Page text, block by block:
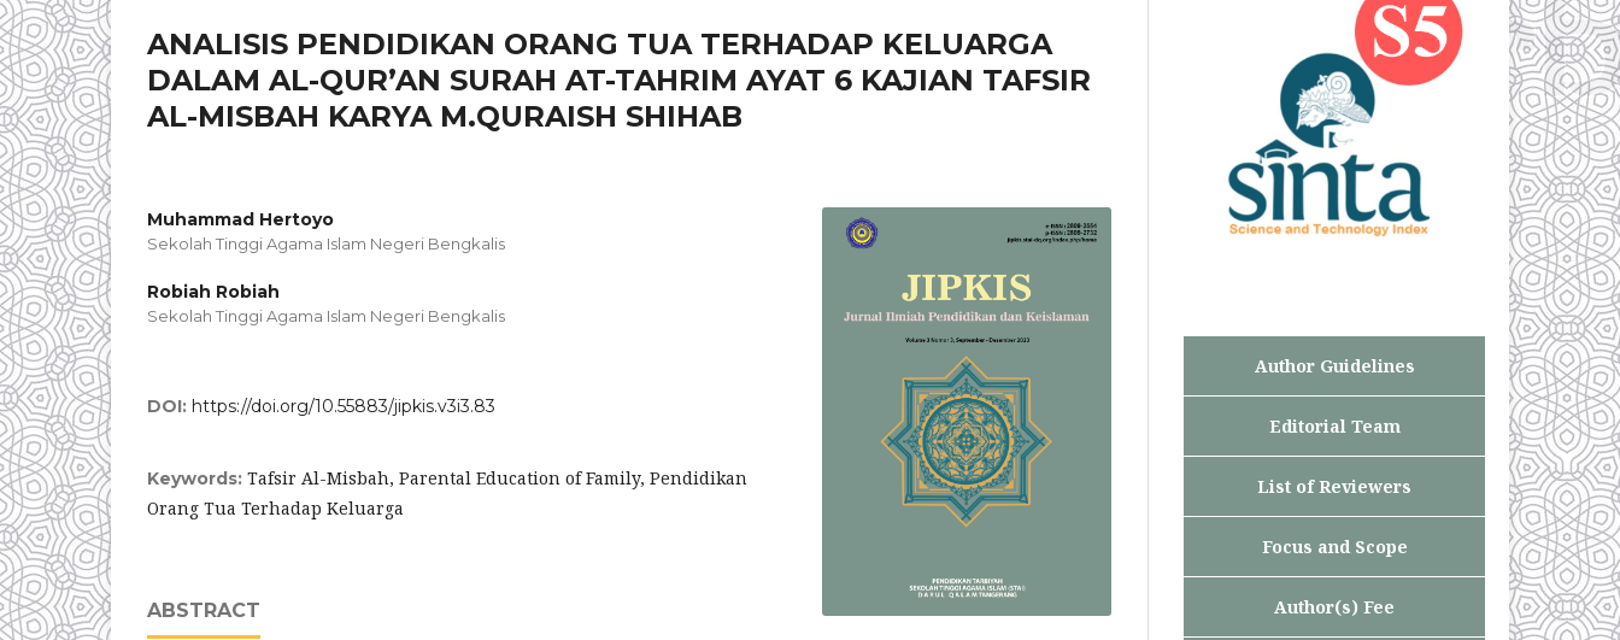
ANALISIS PENDIDIKAN ORANG TUA TERHADAP KELUARGA
DALAM AL-QUR’AN SURAH AT-TAHRIM AYAT 6 KAJIAN TAFSIR
AL-MISBAH KARYA M.QURAISH SHIHAB
Muhammad Hertoyo
Sekolah Tinggi Agama Islam Negeri Bengkalis
Robiah Robiah
Sekolah Tinggi Agama Islam Negeri Bengkalis
DOI: https://doi.org/10.55883/jipkis.v3i3.83
Keywords: Tafsir Al-Misbah, Parental Education of Family, Pendidikan
Orang Tua Terhadap Keluarga
ABSTRACT
Author Guidelines
Editorial Team
List of Reviewers
Focus and Scope
Author(s) Fee